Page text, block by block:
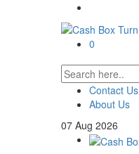
0
Contact Us
About Us
07 Aug 2026